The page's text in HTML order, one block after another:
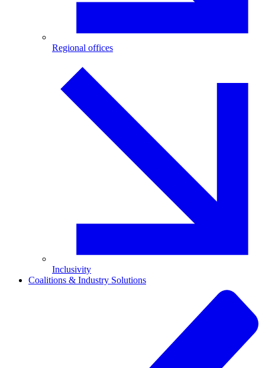
Regional offices
Inclusivity
Coalitions & Industry Solutions